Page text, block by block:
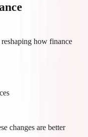
reshaping how finance
changes are better